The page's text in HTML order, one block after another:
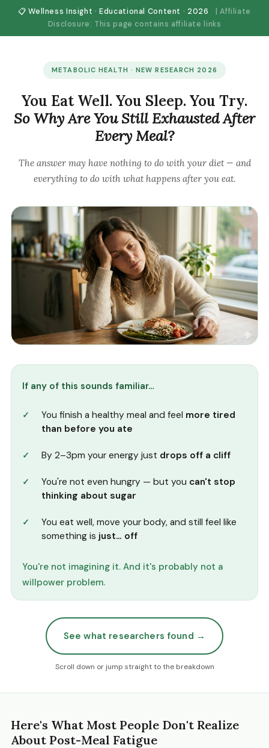
📋 Wellness Insight · Educational Content · 2026
| Affiliate
Disclosure: This page contains affiliate links
METABOLIC HEALTH · NEW RESEARCH 2026
You Eat Well. You Sleep. You Try.
So Why Are You Still Exhausted After
Every Meal?
The answer may have nothing to do with your diet — and
everything to do with what happens after you eat.
If any of this sounds familiar…
You finish a healthy meal and feel more tired
than before you ate
By 2–3pm your energy just drops off a cliff
You're not even hungry — but you can't stop
thinking about sugar
You eat well, move your body, and still feel like
something is just… off
You're not imagining it. And it's probably not a
willpower problem.
See what researchers found →
Scroll down or jump straight to the breakdown
Here's What Most People Don't Realize
About Post-Meal Fatigue